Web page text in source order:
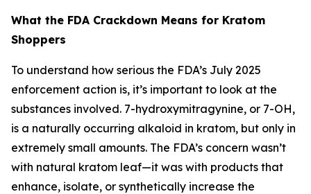
What the FDA Crackdown Means for Kratom
Shoppers
To understand how serious the FDA’s July 2025
enforcement action is, it’s important to look at the
substances involved. 7-hydroxymitragynine, or 7-OH,
is a naturally occurring alkaloid in kratom, but only in
extremely small amounts. The FDA’s concern wasn’t
with natural kratom leaf—it was with products that
enhance, isolate, or synthetically increase the